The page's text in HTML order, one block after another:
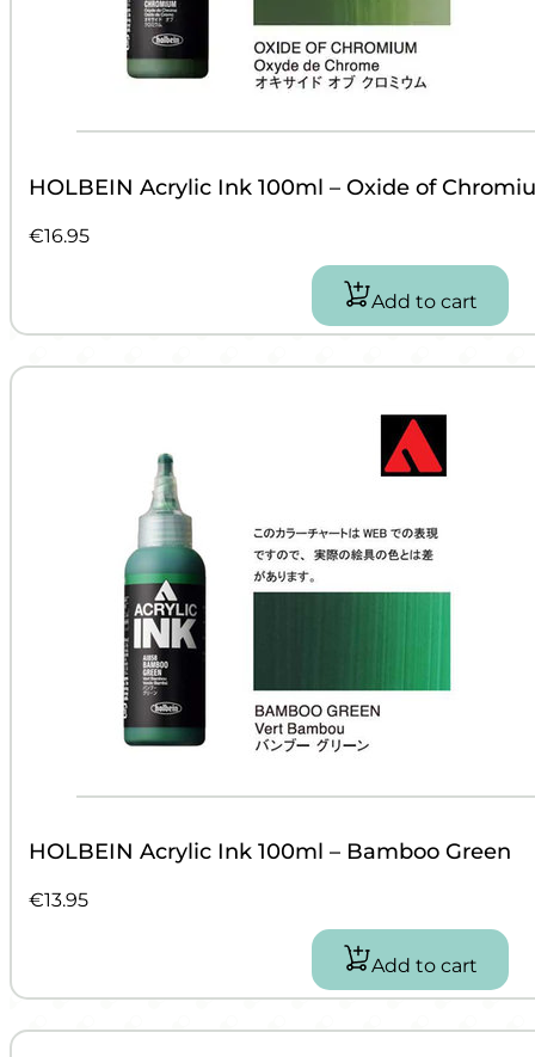
HOLBEIN Acrylic Ink 100ml – Oxide of
€16.95
Add to cart
HOLBEIN Acrylic Ink 100ml – Bamboo Green
€13.95
Add to cart